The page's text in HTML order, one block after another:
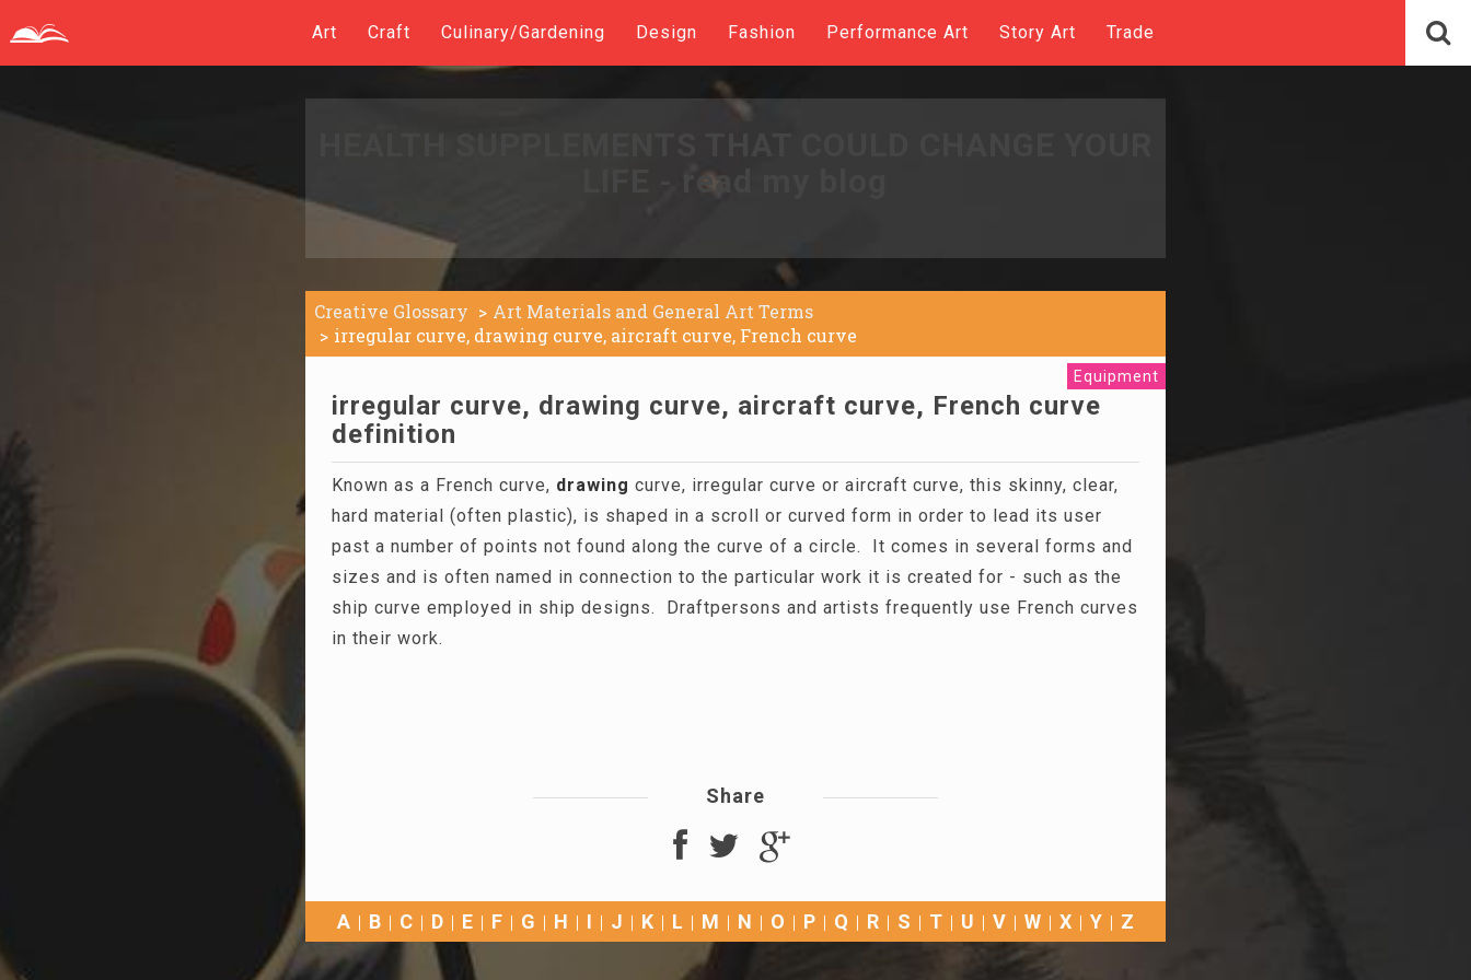
Art Craft Culinary/Gardening Design Fashion Performance Art Story Art Trade
LIFE - read my blog
Creative Glossary
Art Materials and General Art Terms
irregular curve, drawing curve, aircraft curve, French curve
Equipment
irregular curve, drawing curve, aircraft curve, French curve
definition
Known as a French curve, drawing curve, irregular curve or aircraft curve, this skinny, clear,
hard material (often plastic), is shaped in a scroll or curved form in order to lead its user
past a number of points not found along the curve of a circle. It comes in several forms and
sizes and is often named in connection to the particular work it is created for - such as the
ship curve employed in ship designs. Draftpersons and artists frequently use French curves
in their work.
Share
A B C D E F G H I J K L M N O P Q R S T U V W X Y Z